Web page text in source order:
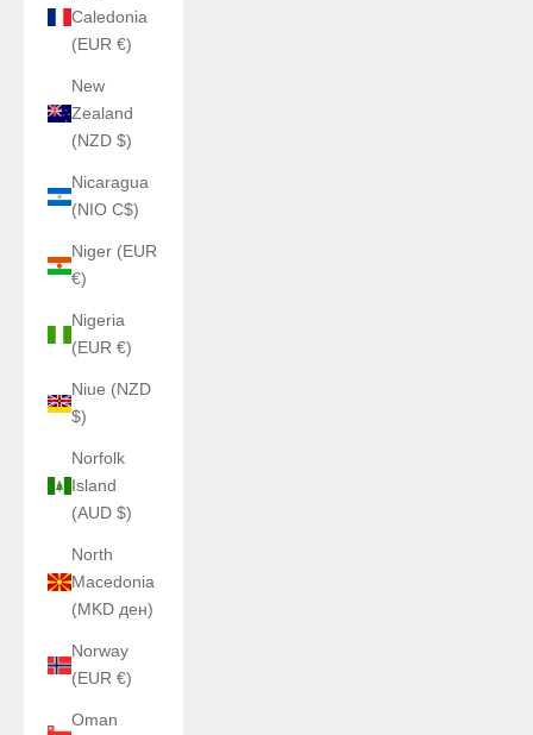
Caledonia
(EUR €)
New
Zealand
(NZD $)
Nicaragua
(NIO C$)
Niger (EUR
€)
Nigeria
(EUR €)
Niue (NZD
$)
Norfolk
Island
(AUD $)
North
Macedonia
(MKD ден)
Norway
(EUR €)
Oman